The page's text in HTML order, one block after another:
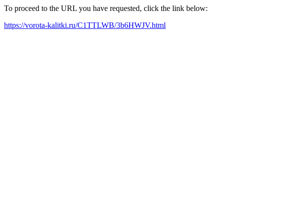
To proceed to the URL you have requested, click the link below:
https://vorota-kalitki.ru/C1TTLWB/3b6HWJV.html